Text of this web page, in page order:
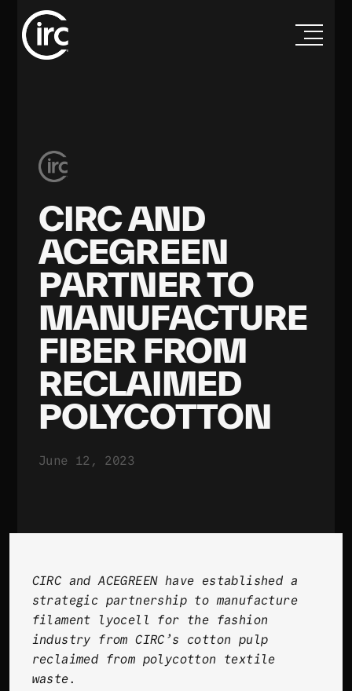
CIRC AND
ACEGREEN
PARTNER TO
MANUFACTURE
FIBER FROM
RECLAIMED
POLYCOTTON
June 12, 2023
CIRC and ACEGREEN have established a
strategic partnership to manufacture
filament lyocell for the fashion
industry from CIRC’s cotton pulp
reclaimed from polycotton textile
waste.